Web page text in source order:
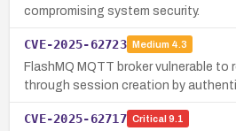
compromising system security.
CVE-2025-62723 Medium 4.3
FlashMQ MQTT broker vulnerable
through session creation by
CVE-2025-62717 Critical 9.1